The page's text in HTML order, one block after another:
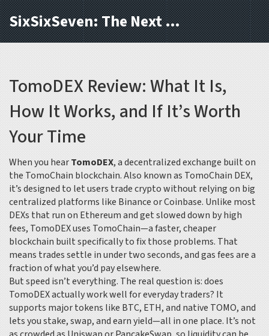
SixSixSeven: The Next Block
TomoDEX Review: What It Is,
How It Works, and If It’s Worth
Your Time
When you hearTomoDEX,a decentralized exchange built on
the TomoChain blockchain. Also known as TomoChain DEX,
it’s designed to let users trade crypto without relying on big
centralized platforms like Binance or Coinbase. Unlike most
DEXs that run on Ethereum and get slowed down by high
fees, TomoDEX uses TomoChain—a faster, cheaper
blockchain built specifically to fix those problems. That
means trades settle in under two seconds, and gas fees are a
fraction of what you’d pay elsewhere.
But speed isn’t everything. The real question is: does
TomoDEX actually work well for everyday traders? It
supports major tokens like BTC, ETH, and native TOMO, and
lets you stake, swap, and earn yield—all in one place. It’s not